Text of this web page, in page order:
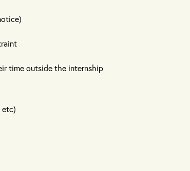
time outside the internship
etc)